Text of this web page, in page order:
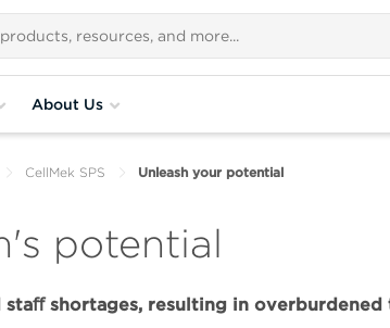
About Us
CellMek SPS Unleash your potential
potential
shortages, resulting in